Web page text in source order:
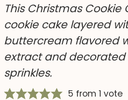
This Christmas Cookie
cookie cake layered
buttercream flavored
extract and
sprinkles.
5 from 1 vote